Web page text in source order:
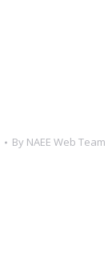
By NAEE Web Team